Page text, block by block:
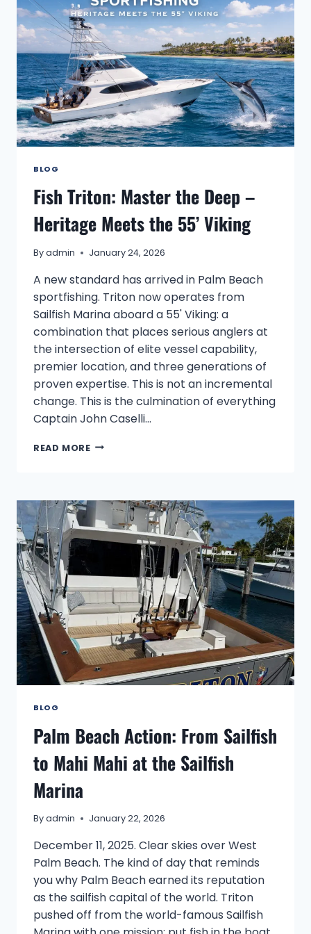
BLOG
Fish Triton: Master the Deep –
Heritage Meets the 55’ Viking
Byadmin January 24, 2026
A new standard has arrived in Palm Beach
sportfishing. Triton now operates from
Sailfish Marina aboard a 55' Viking: a
combination that places serious anglers at
the intersection of elite vessel capability,
premier location, and three generations of
proven expertise. This is not an incremental
change. This is the culmination of everything
Captain John Caselli…
READ MOREFISH
DEEP
–
HERITAGE
MEETS
55’
BLOG
Palm Beach Action: From Sailfish
to Mahi Mahi at the Sailfish
Marina
Byadmin January 22, 2026
December 11, 2025. Clear skies over West
Palm Beach. The kind of day that reminds
you why Palm Beach earned its reputation
as the sailfish capital of the world. Triton
pushed off from the world-famous Sailfish